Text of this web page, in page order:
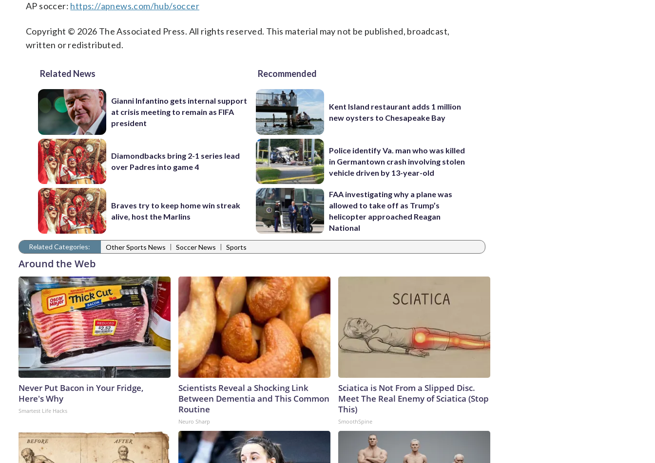
AP soccer: https://apnews.com/hub/soccer
Copyright © 2026 The Associated Press. All rights reserved. This material may not be published, broadcast,
written or redistributed.
Related News
Gianni Infantino gets internal support
at crisis meeting to remain as FIFA
president
Diamondbacks bring 2-1 series lead
over Padres into game 4
Braves try to keep home win streak
alive, host the Marlins
Recommended
Kent Island restaurant adds 1 million
new oysters to Chesapeake Bay
Police identify Va. man who was killed
in Germantown crash involving stolen
vehicle driven by 13-year-old
FAA investigating why a plane was
allowed to take off as Trump’s
helicopter approached Reagan
National
Related Categories: Other Sports News | Soccer News | Sports
Around the Web
Never Put Bacon in Your Fridge,
Here's Why
Smartest Life Hacks
Scientists Reveal a Shocking Link
Between Dementia and This Common
Routine
Neuro Sharp
Sciatica is Not From a Slipped Disc.
Meet The Real Enemy of Sciatica (Stop
This)
SmoothSpine